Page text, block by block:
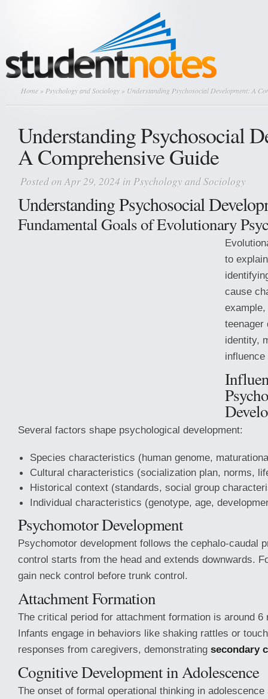
Home » Psychology and Sociology » Understanding Psychosocial Development: A
Understanding Psychosocial
A Comprehensive Guide
Posted on Apr 29, 2024 in Psychology and Sociology
Understanding Psychosocial
Fundamental Goals of Evolutionary
to
cause
teenager
identity,
Several factors shape psychological development:
Species characteristics (human genome,
Cultural characteristics (socialization plan, norms,
Historical context (standards, social group
Individual characteristics (genotype, age,
Psychomotor Development
Psychomotor development follows the cephalo-caudal
control starts from the head and extends downwards.
gain neck control before trunk control.
Attachment Formation
The critical period for attachment formation is around 6
Infants engage in behaviors like shaking rattles or
responses from caregivers, demonstrating secondary
Cognitive Development in Adolescence
The onset of formal operational thinking in